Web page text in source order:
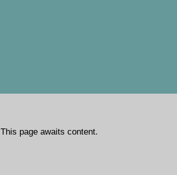
This page awaits content.